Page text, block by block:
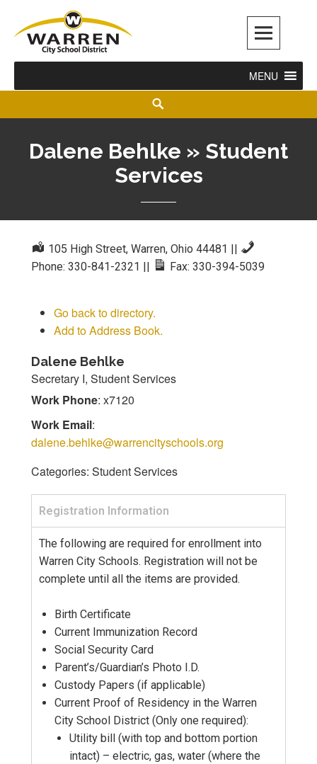
Warren City Schools
MENU
Dalene Behlke » Student
Services
105 High Street, Warren, Ohio 44481 ||
Phone: 330-841-2321 || Fax: 330-394-5039
Go back to directory.
Add to Address Book.
Dalene Behlke
Secretary I, Student Services
Work Phone: x7120
Work Email:
dalene.behlke@warrencityschools.org
Categories:Student Services
Registration Information
The following are required for enrollment into
Warren City Schools. Registration will not be
complete until all the items are provided.
Birth Certificate
Current Immunization Record
Social Security Card
Parent’s/Guardian’s Photo I.D.
Custody Papers (if applicable)
Current Proof of Residency in the Warren
City School District (Only one required):
Utility bill (with top and bottom portion
intact) – electric, gas, water (where the